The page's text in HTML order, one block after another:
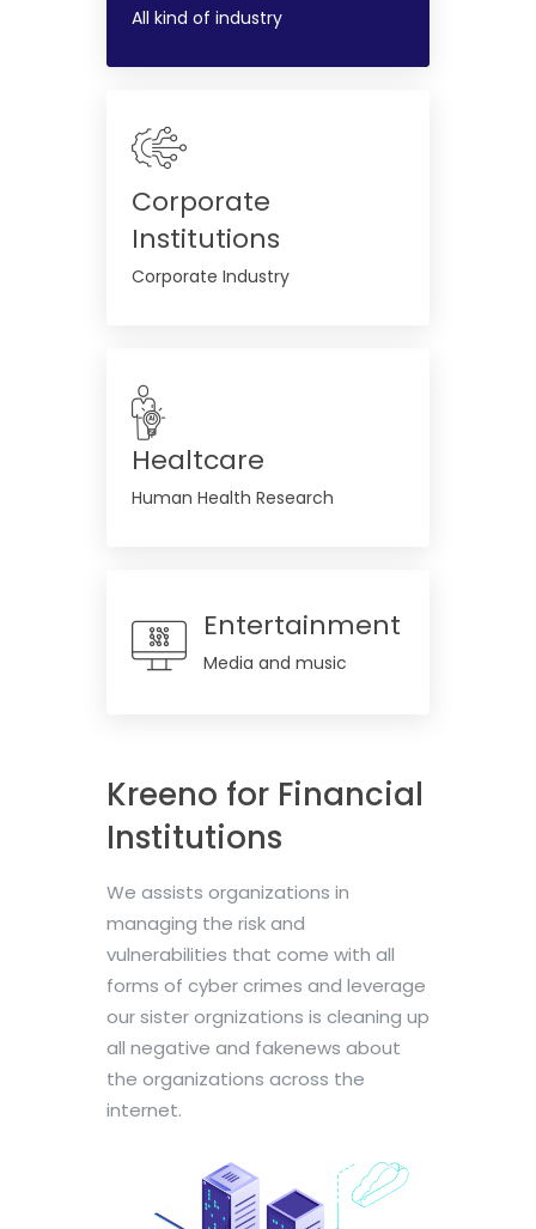
All kind of industry
Corporate
Institutions
Corporate Industry
Healtcare
Human Health Research
Entertainment
Media and music
Kreeno for Financial
Institutions
We assists organizations in
managing the risk and
vulnerabilities that come with all
forms of cyber crimes and leverage
our sister orgnizations is cleaning up
all negative and fakenews about
the organizations across the
internet.